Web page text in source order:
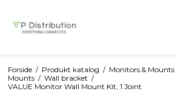
Forside / Produkt katalog / Monitors & Mounts
Mounts / Wall bracket /
VALUE Monitor Wall Mount Kit, 1 Joint